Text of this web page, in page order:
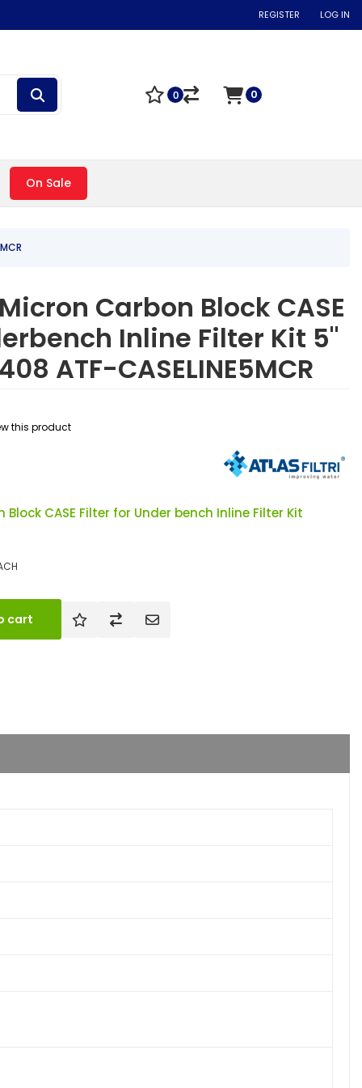
REGISTER LOG IN
On Sale
0 0
Carbon Block CASE
Inline Filter Kit 5"
ATF-CASELINE5MCR
CASE Filter for Under bench Inline Filter Kit
cart
this product